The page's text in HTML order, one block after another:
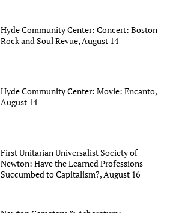
Hyde Community Center: Concert: Boston
Rock and Soul Revue, August 14
Hyde Community Center: Movie: Encanto,
August 14
First Unitarian Universalist Society of
Newton: Have the Learned Professions
Succumbed to Capitalism?, August 16